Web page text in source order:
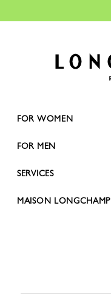
FOR WOMEN
FOR MEN
SERVICES
MAISON LONGCHAMP